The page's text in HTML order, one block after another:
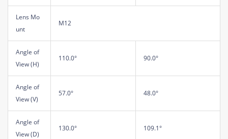
Lens Mo
unt
M12
Angle of
View (H)
110.0° 90.0°
Angle of
View (V)
57.0° 48.0°
Angle of
View (D)
130.0° 109.1°